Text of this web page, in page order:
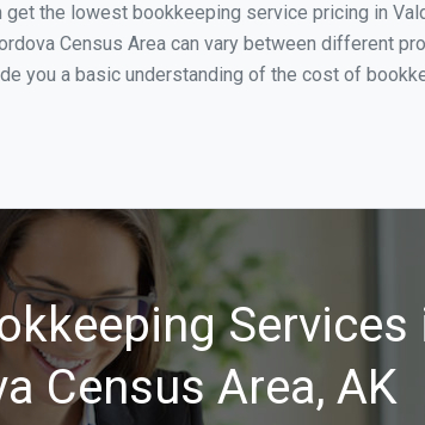
the lowest bookkeeping service pricing in
Census Area can vary between different
you a basic understanding of the cost of
Services
Census Area, AK